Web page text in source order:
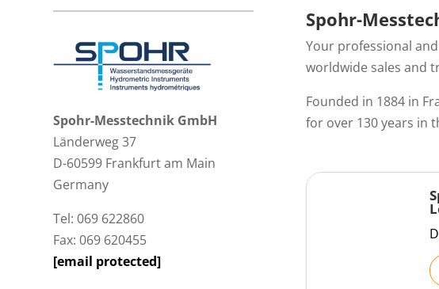
Spohr-Messtechnik GmbH
Länderweg 37
D-60599 Frankfurt am Main
Germany
Tel: 069 622860
Fax: 069 620455
[email protected]
Spohr-
Your professional
worldwide sales and
Founded in 1884 in
for over 130 years in